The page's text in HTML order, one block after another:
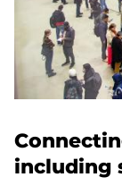
including